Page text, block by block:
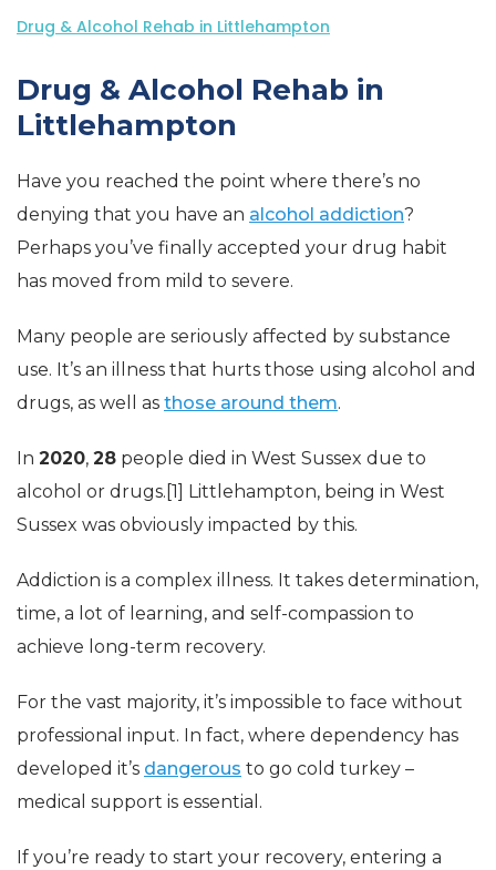
Drug & Alcohol Rehab in Littlehampton
Drug & Alcohol Rehab in
Littlehampton
Have you reached the point where there’s no
denying that you have an alcohol addiction?
Perhaps you’ve finally accepted your drug habit
has moved from mild to severe.
Many people are seriously affected by substance
use. It’s an illness that hurts those using alcohol and
drugs, as well as those around them.
In 2020, 28 people died in West Sussex due to
alcohol or drugs.[1] Littlehampton, being in West
Sussex was obviously impacted by this.
Addiction is a complex illness. It takes determination,
time, a lot of learning, and self-compassion to
achieve long-term recovery.
For the vast majority, it’s impossible to face without
professional input. In fact, where dependency has
developed it’s dangerous to go cold turkey –
medical support is essential.
If you’re ready to start your recovery, entering a